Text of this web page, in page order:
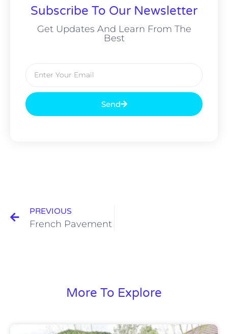
Subscribe To Our Newsletter
Get Updates And Learn From The
Best
Send
PREVIOUS
French Pavement
More To Explore